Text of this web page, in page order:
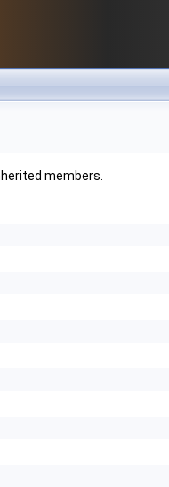
members.